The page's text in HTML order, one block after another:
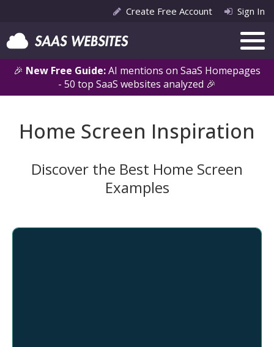
🎉 New Free Guide:AI mentions on SaaS Homepages
- 50 top SaaS websites analyzed 🎉
Create Free Account Sign In
Home Screen Inspiration
Discover the Best Home Screen
Examples